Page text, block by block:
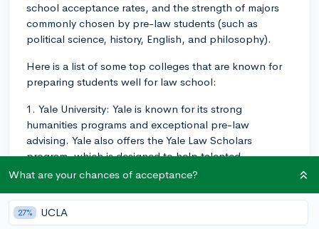
school acceptance rates, and the strength of majors
commonly chosen by pre-law students (such as
political science, history, English, and philosophy).
Here is a list of some top colleges that are known for
preparing students well for law school:
1. Yale University: Yale is known for its strong
humanities programs and exceptional pre-law
advising. Yale also offers the Yale Law Scholars
program, which is designed to help talented
undergraduates interested in the law navigate their
school.
What are your chances of acceptance?
27% UCLA